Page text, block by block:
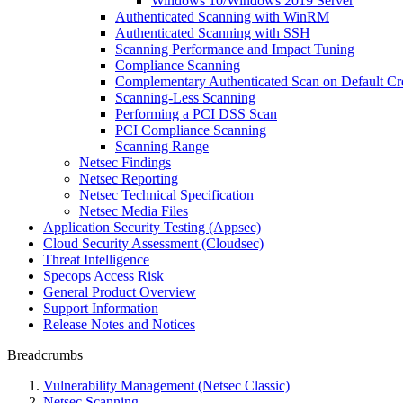
Authenticated Scanning with WinRM
Authenticated Scanning with SSH
Scanning Performance and Impact Tuning
Compliance Scanning
Complementary Authenticated Scan on Default
Scanning-Less Scanning
Performing a PCI DSS Scan
PCI Compliance Scanning
Scanning Range
Netsec Findings
Netsec Reporting
Netsec Technical Specification
Netsec Media Files
Application Security Testing (Appsec)
Cloud Security Assessment (Cloudsec)
Threat Intelligence
Specops Access Risk
General Product Overview
Support Information
Release Notes and Notices
Breadcrumbs
Vulnerability Management (Netsec Classic)